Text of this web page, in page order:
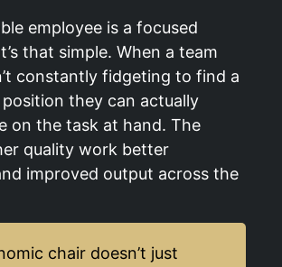
employee is a focused
that simple. When a team
constantly fidgeting to find a
position they can actually
on the task at hand. The
quality work better
improved output across the
chair doesn’t just